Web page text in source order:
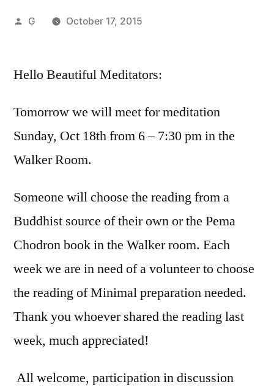
Posted
G October 17, 2015
Hello Beautiful Meditators:
Tomorrow we will meet for meditation
Sunday, Oct 18th from 6 – 7:30 pm in the
Walker Room.
Someone will choose the reading from a
Buddhist source of their own or the Pema
Chodron book in the Walker room. Each
week we are in need of a volunteer to choose
the reading of Minimal preparation needed.
Thank you whoever shared the reading last
week, much appreciated!
All welcome, participation in discussion